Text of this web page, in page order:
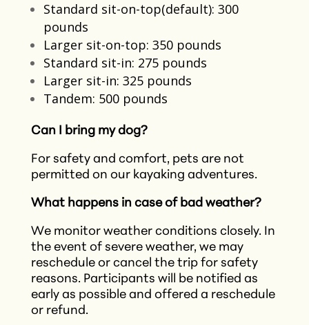
Standard sit-on-top(default): 300
pounds
Larger sit-on-top: 350 pounds
Standard sit-in: 275 pounds
Larger sit-in: 325 pounds
Tandem: 500 pounds
Can I bring my dog?
For safety and comfort, pets are not
permitted on our kayaking adventures.​
What happens in case of bad weather?
We monitor weather conditions closely. In
the event of severe weather, we may
reschedule or cancel the trip for safety
reasons. Participants will be notified as
early as possible and offered a reschedule
or refund.​